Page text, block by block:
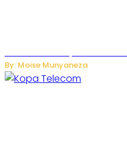
By: Moise Munyaneza